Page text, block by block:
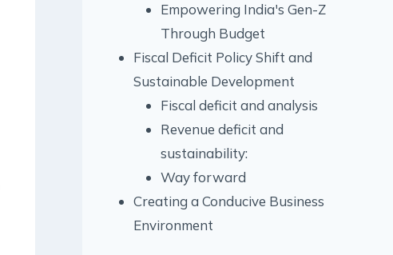
Empowering India's Gen-Z
Through Budget
Fiscal Deficit Policy Shift and
Sustainable Development
Fiscal deficit and analysis
Revenue deficit and
sustainability:
Way forward
Creating a Conducive Business
Environment